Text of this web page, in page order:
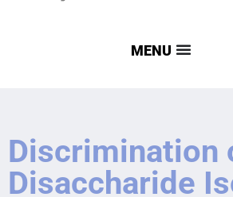
Discrimination
Disaccharide